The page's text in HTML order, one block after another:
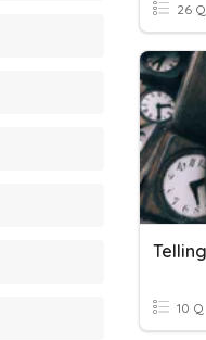
26 Q
10 Q